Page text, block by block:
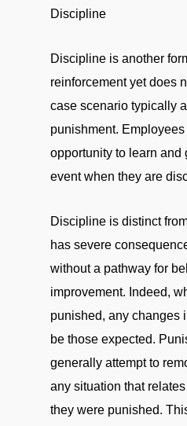
Discipline
Discipline is another
reinforcement yet does
case scenario typically
punishment.
opportunity to learn and
event when they are
Discipline is distinct
has severe
without a pathway for
improvement. Indeed,
punished, any changes
be those expected.
generally attempt to
any situation that
they were punished.